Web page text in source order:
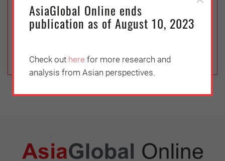
interaction out of international trade. But many
commercial buyers continue to emphasize
AsiaGlobal Online ends
publication as of August 10, 2023
Check out here for more research and
analysis from Asian perspectives.